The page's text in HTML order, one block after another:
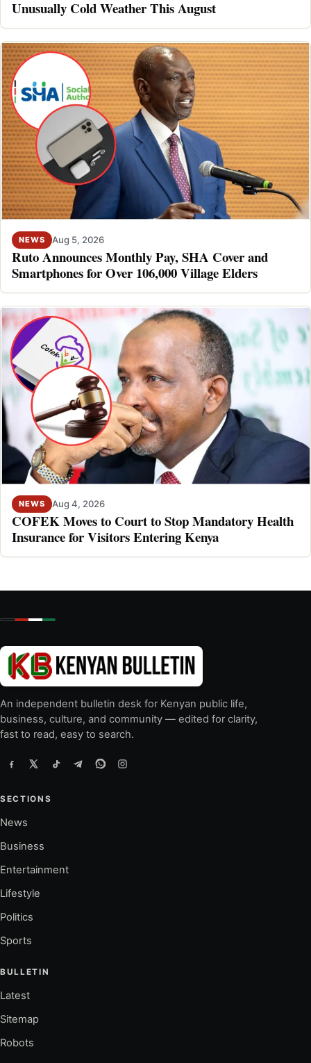
Unusually Cold Weather This August
NEWS Aug 5, 2026
Ruto Announces Monthly Pay, SHA Cover and
Smartphones for Over 106,000 Village Elders
NEWS Aug 4, 2026
COFEK Moves to Court to Stop Mandatory Health
Insurance for Visitors Entering Kenya
An independent bulletin desk for Kenyan public life,
business, culture, and community — edited for clarity,
fast to read, easy to search.
SECTIONS
News
Business
Entertainment
Lifestyle
Politics
Sports
BULLETIN
Latest
Sitemap
Robots